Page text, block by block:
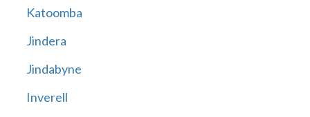
Katoomba
Jindera
Jindabyne
Inverell